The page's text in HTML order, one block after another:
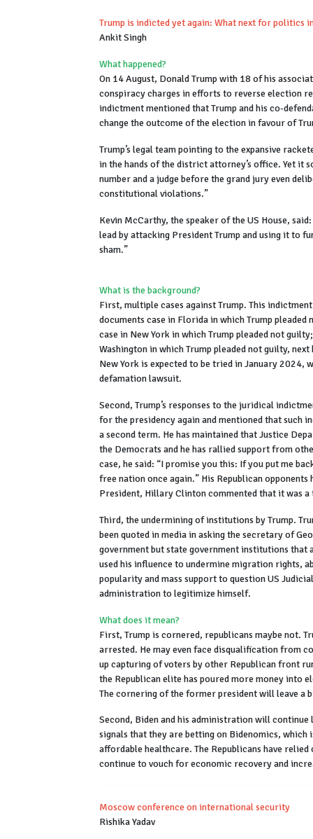
Trump is indicted yet again: What next for politics
Ankit Singh
What happened?
On 14 August, Donald Trump with 18 of his
conspiracy charges in efforts to reverse election
indictment mentioned that Trump and his co-
change the outcome of the election in favour of
Trump’s legal team pointing to the expansive
in the hands of the district attorney’s office. Yet it
number and a judge before the grand jury even
constitutional violations.”
Kevin McCarthy, the speaker of the US House,
lead by attacking President Trump and using it to
sham.”
What is the background?
First, multiple cases against Trump. This
documents case in Florida in which Trump
case in New York in which Trump pleaded not
Washington in which Trump pleaded not guilty,
New York is expected to be tried in January 2024,
defamation lawsuit.
Second, Trump’s responses to the juridical
for the presidency again and mentioned that such
a second term. He has maintained that Justice
the Democrats and he has rallied support from
case, he said: “I promise you this: If you put me
free nation once again.” His Republican
President, Hillary Clinton commented that it was
Third, the undermining of institutions by Trump.
been quoted in media in asking the secretary of
government but state government institutions
used his influence to undermine migration rights,
popularity and mass support to question US
administration to legitimize himself.
What does it mean?
First, Trump is cornered, republicans maybe not.
arrested. He may even face disqualification from
up capturing of voters by other Republican front
the Republican elite has poured more money into
The cornering of the former president will leave a
Second, Biden and his administration will
signals that they are betting on Bidenomics,
affordable healthcare. The Republicans have
continue to vouch for economic recovery and
Moscow conference on international security
Rishika Yadav